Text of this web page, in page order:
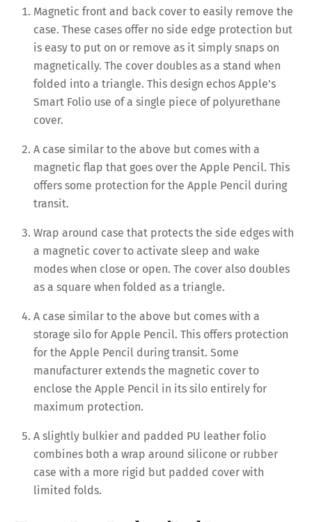
Magnetic front and back cover to easily remove the
case. These cases offer no side edge protection but
is easy to put on or remove as it simply snaps on
magnetically. The cover doubles as a stand when
folded into a triangle. This design echos Apple’s
Smart Folio use of a single piece of polyurethane
cover.
A case similar to the above but comes with a
magnetic flap that goes over the Apple Pencil. This
offers some protection for the Apple Pencil during
transit.
Wrap around case that protects the side edges with
a magnetic cover to activate sleep and wake
modes when close or open. The cover also doubles
as a square when folded as a triangle.
A case similar to the above but comes with a
storage silo for Apple Pencil. This offers protection
for the Apple Pencil during transit. Some
manufacturer extends the magnetic cover to
enclose the Apple Pencil in its silo entirely for
maximum protection.
A slightly bulkier and padded PU leather folio
combines both a wrap around silicone or rubber
case with a more rigid but padded cover with
limited folds.